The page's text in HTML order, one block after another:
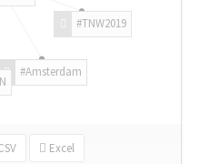
#TNW2019
#Amsterdam
Excel